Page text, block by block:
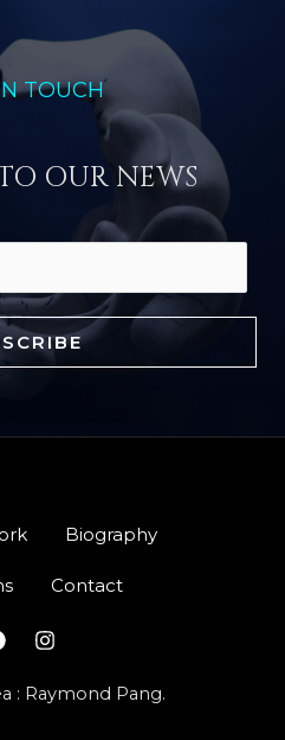
TOUCH
OUR NEWS
Biography
Contact
: Raymond Pang.